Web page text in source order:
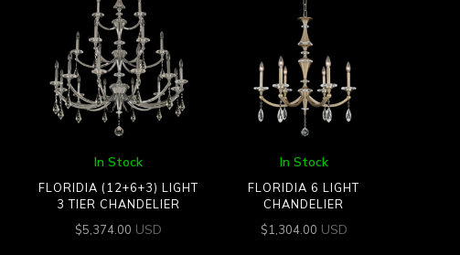
In Stock
FLORIDIA (12+6+3) LIGHT
3 TIER CHANDELIER
$5,374.00 USD
In Stock
FLORIDIA 6 LIGHT
CHANDELIER
$1,304.00 USD